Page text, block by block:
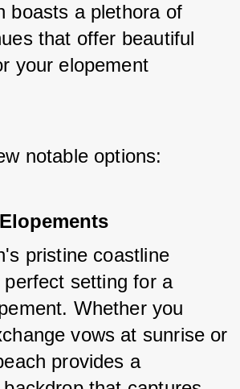
boasts a plethora of
that offer beautiful
your elopement
notable options:
pristine coastline
setting for a
Whether you
vows at sunrise or
provides a